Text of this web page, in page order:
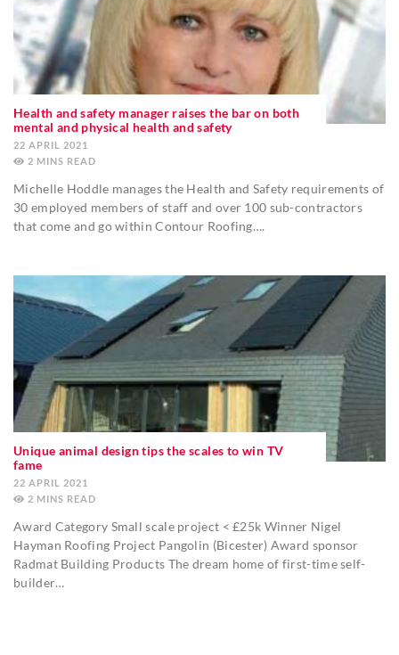
Health and safety manager raises the bar on both
mental and physical health and safety
22 APRIL 2021
2 MINS
Michelle Hoddle manages the Health and Safety requirements of
30 employed members of staff and over 100 sub-contractors
that come and go within Contour Roofing….
Unique animal design tips the scales to win TV
fame
22 APRIL 2021
2 MINS
Award Category Small scale project < £25k Winner Nigel
Hayman Roofing Project Pangolin (Bicester) Award sponsor
Radmat Building Products The dream home of first-time self-
builder…